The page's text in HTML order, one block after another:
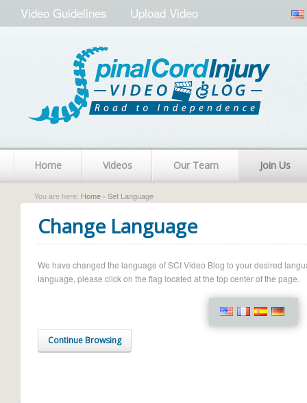
Video Guidelines Upload Video
Home Videos Our Team Join Us
You are here: Home › Set Language
Change Language
We have changed the language of SCI Video Blog to your desired
language, please click on the flag located at the top center of the page.
Continue Browsing